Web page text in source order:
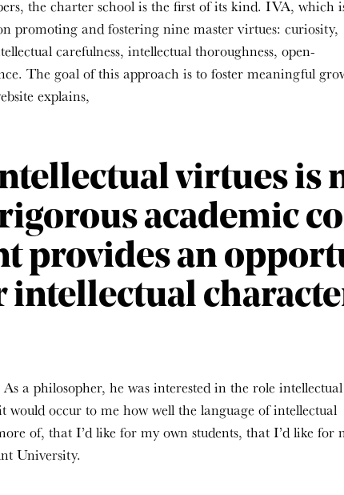
the charter school is the first of its kind. IVA, which
promoting and fostering nine master virtues: curiosity,
carefulness, intellectual thoroughness, open-
The goal of this approach is to foster meaningful
explains,
virtues is
academic
provides an
intellectual
a philosopher, he was interested in the role intellectual
occur to me how well the language of intellectual
of, that I’d like for my own students, that I’d like for
University.